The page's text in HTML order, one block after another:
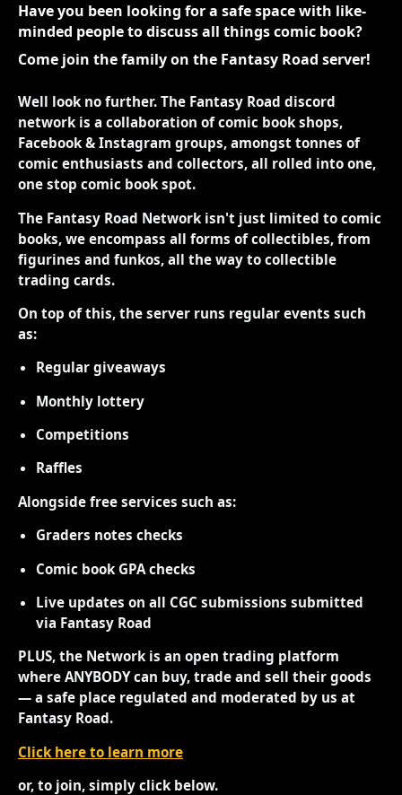
Have you been looking for a safe space with like-
minded people to discuss all things comic book?
Come join the family on the Fantasy Road server!
Well look no further. The Fantasy Road discord
network is a collaboration of comic book shops,
Facebook & Instagram groups, amongst tonnes of
comic enthusiasts and collectors, all rolled into one,
one stop comic book spot.
The Fantasy Road Network isn't just limited to comic
books, we encompass all forms of collectibles, from
figurines and funkos, all the way to collectible
trading cards.
On top of this, the server runs regular events such
as:
Regular giveaways
Monthly lottery
Competitions
Raffles
Alongside free services such as:
Graders notes checks
Comic book GPA checks
Live updates on all CGC submissions submitted
via Fantasy Road
PLUS, the Network is an open trading platform
where ANYBODY can buy, trade and sell their goods
— a safe place regulated and moderated by us at
Fantasy Road.
Click here to learn more
or, to join, simply click below.